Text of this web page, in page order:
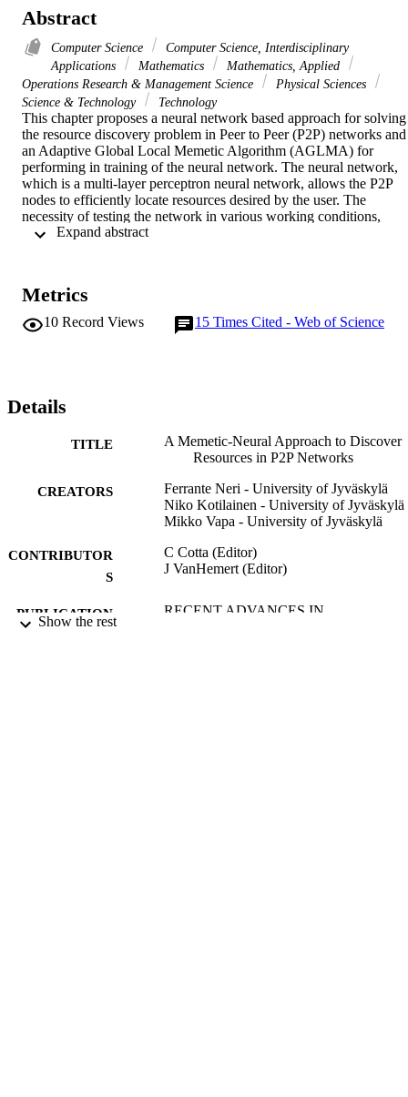
Abstract
Computer Science
Computer Science, Interdisciplinary
Applications
Mathematics
Mathematics, Applied
Operations Research & Management Science
Physical Sciences
Science & Technology
Technology
This chapter proposes a neural network based approach for solving
the resource discovery problem in Peer to Peer (P2P) networks and
an Adaptive Global Local Memetic Algorithm (AGLMA) for
performing in training of the neural network. The neural network,
which is a multi-layer perceptron neural network, allows the P2P
nodes to efficiently locate resources desired by the user. The
necessity of testing the network in various working conditions,
aiming to obtain a robust neural network, introduces noise in the
features according to the exploration logic and the pivot rule, have
the role of exploring decision space from different and
complementary perspectives. Furthermore, the AGLMA makes an
demonstrate that the proposed computational intelligence approach
leads to an efficient resource discovery strategy and that the
executing the neural network training.
Metrics
10 Record Views 15 Times Cited - Web of Science
Details
TITLE
A Memetic-Neural Approach to Discover
Resources in P2P Networks
CREATORS
Ferrante Neri - University of Jyväskylä
Niko Kotilainen - University of Jyväskylä
Mikko Vapa - University of Jyväskylä
CONTRIBUTOR
S
C Cotta (Editor)
J VanHemert (Editor)
PUBLICATION
RECENT ADVANCES IN
Show the rest